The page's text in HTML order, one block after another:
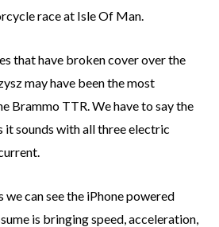
race at Isle Of Man.
that have broken cover over the
may have been the most
Brammo TTR. We have to say the
it sounds with all three electric
can see the iPhone powered
is bringing speed, acceleration,